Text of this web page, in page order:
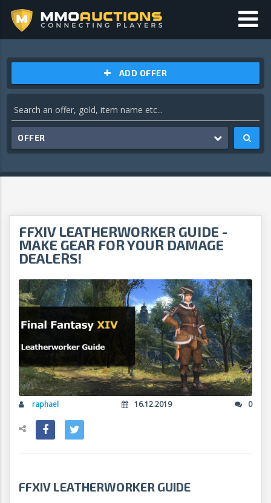
ADD OFFER
OFFER
FFXIV LEATHERWORKER GUIDE -
MAKE GEAR FOR YOUR DAMAGE
DEALERS!
raphael 16.12.2019 0
FFXIV LEATHERWORKER GUIDE